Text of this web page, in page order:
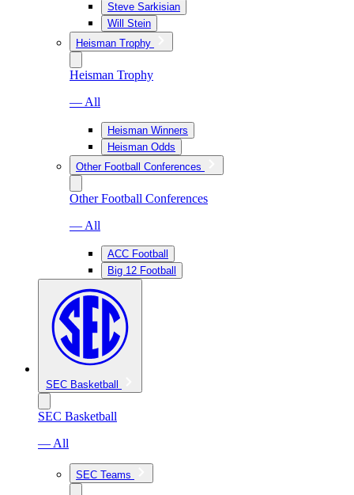
Steve Sarkisian
Will Stein
Heisman Trophy
Heisman Trophy
— All
Heisman Winners
Heisman Odds
Other Football Conferences
Other Football Conferences
— All
ACC Football
Big 12 Football
SEC Basketball
SEC Basketball
— All
SEC Teams